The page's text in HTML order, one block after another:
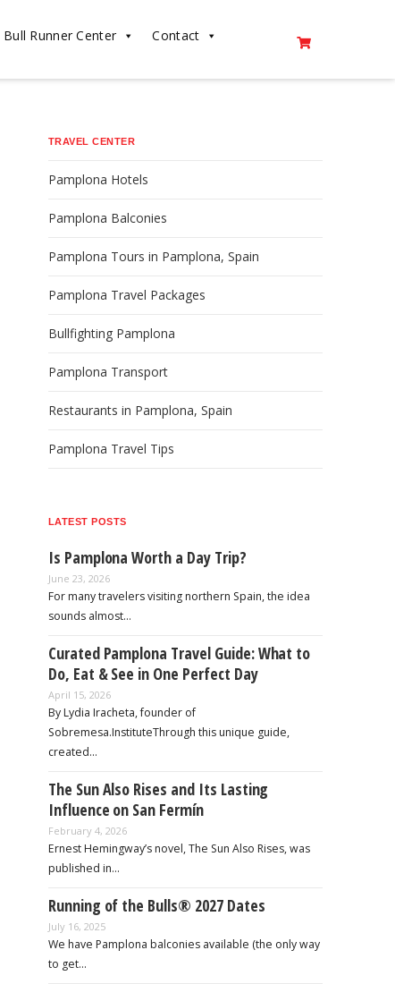
Bull Runner Center Contact
TRAVEL CENTER
Pamplona Hotels
Pamplona Balconies
Pamplona Tours in Pamplona, Spain
Pamplona Travel Packages
Bullfighting Pamplona
Pamplona Transport
Restaurants in Pamplona, Spain
Pamplona Travel Tips
LATEST POSTS
Is Pamplona Worth a Day Trip?
June 23, 2026
For many travelers visiting northern Spain, the idea
sounds almost…
Curated Pamplona Travel Guide: What to
Do, Eat & See in One Perfect Day
April 15, 2026
By Lydia Iracheta, founder of
Sobremesa.InstituteThrough this unique guide,
created…
The Sun Also Rises and Its Lasting
Influence on San Fermín
February 4, 2026
Ernest Hemingway’s novel, The Sun Also Rises, was
published in…
Running of the Bulls® 2027 Dates
July 16, 2025
We have Pamplona balconies available (the only way
to get…